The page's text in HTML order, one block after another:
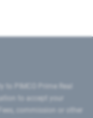
commission or other